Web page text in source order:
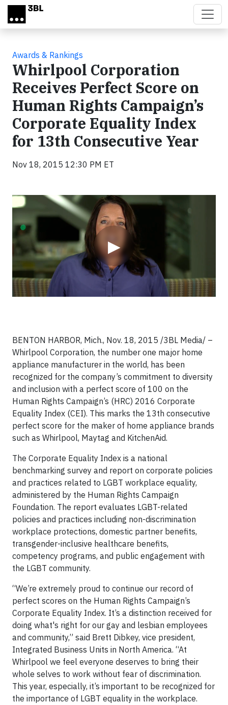
Skip to main content
Awards & Rankings
Whirlpool Corporation
Receives Perfect Score on
Human Rights Campaign’s
Corporate Equality Index
for 13th Consecutive Year
Nov 18, 2015 12:30 PM ET
▶
Video
BENTON HARBOR, Mich., Nov. 18, 2015 /3BL Media/ –
Whirlpool Corporation, the number one major home
appliance manufacturer in the world, has been
recognized for the company’s commitment to diversity
and inclusion with a perfect score of 100 on the
Human Rights Campaign’s (HRC) 2016 Corporate
Equality Index (CEI). This marks the 13th consecutive
perfect score for the maker of home appliance brands
such as Whirlpool, Maytag and KitchenAid.
The Corporate Equality Index is a national
benchmarking survey and report on corporate policies
and practices related to LGBT workplace equality,
administered by the Human Rights Campaign
Foundation. The report evaluates LGBT-related
policies and practices including non-discrimination
workplace protections, domestic partner benefits,
transgender-inclusive healthcare benefits,
competency programs, and public engagement with
the LGBT community.
“We’re extremely proud to continue our record of
perfect scores on the Human Rights Campaign’s
Corporate Equality Index. It’s a distinction received for
doing what's right for our gay and lesbian employees
and community,” said Brett Dibkey, vice president,
Integrated Business Units in North America. “At
Whirlpool we feel everyone deserves to bring their
whole selves to work without fear of discrimination.
This year, especially, it’s important to be recognized for
the importance of LGBT equality in the workplace.